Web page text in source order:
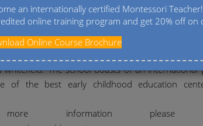
House is an international pre-school
whitefield. The school boasts of an international
of the best early childhood education
information please
an internationally certified Montessori
online training program and get 20% off on
Online Course Brochure